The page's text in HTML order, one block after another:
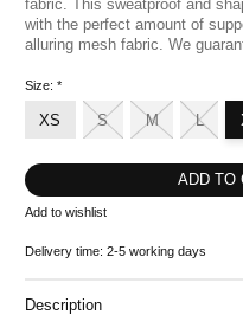
fabric. This sweatproof and
with the perfect amount of
alluring mesh fabric. We
Size: *
XS S M L
Add to wishlist
Delivery time: 2-5 working days
Description